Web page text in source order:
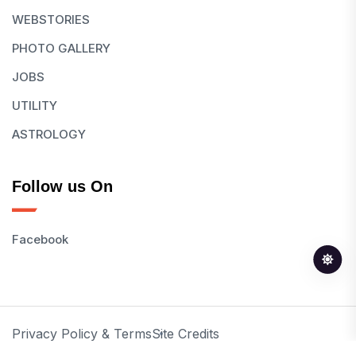
WEBSTORIES
PHOTO GALLERY
JOBS
UTILITY
ASTROLOGY
Follow us On
Facebook
Privacy Policy & TermsSite Credits